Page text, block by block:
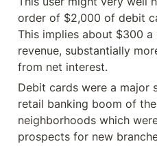
order of $2,000 of debit
This implies about $300 a
revenue, substantially
from net interest.
Debit cards were a major
retail banking boom of
neighborhoods which
prospects for new